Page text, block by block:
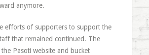
anymore.
efforts of supporters to support the
that remained continued. The
Pasoti website and bucket